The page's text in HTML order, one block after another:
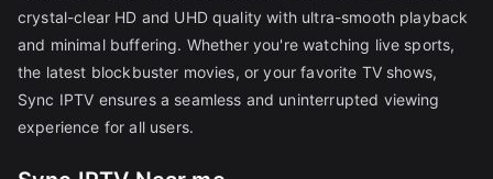
crystal-clear HD and UHD quality with ultra-smooth playback
and minimal buffering. Whether you're watching live sports,
the latest blockbuster movies, or your favorite TV shows,
Sync IPTV ensures a seamless and uninterrupted viewing
experience for all users.